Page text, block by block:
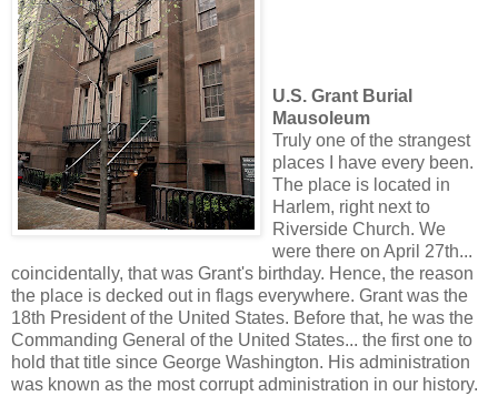
U.S. Grant Burial
Mausoleum
Truly one of the strangest
places I have every been.
The place is located in
Harlem, right next to
Riverside Church. We
were there on April 27th...
coincidentally, that was Grant's birthday. Hence, the reason
the place is decked out in flags everywhere. Grant was the
18th President of the United States. Before that, he was the
Commanding General of the United States... the first one to
hold that title since George Washington. His administration
was known as the most corrupt administration in our history.